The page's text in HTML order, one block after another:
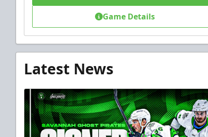
Game Details
Latest News